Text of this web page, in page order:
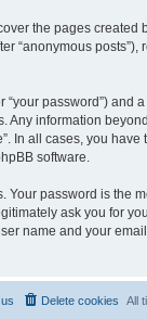
the pages created
“anonymous posts”),
password”) and a
Any information
In all cases, you have
software.
Your password is the
ask you for
name and your
All
Delete cookies